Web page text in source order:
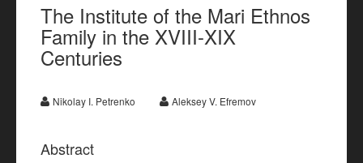
The Institute of the Mari Ethnos
Family in the XVIII-XIX
Centuries
Nikolay I. Petrenko Aleksey V. Efremov
Abstract